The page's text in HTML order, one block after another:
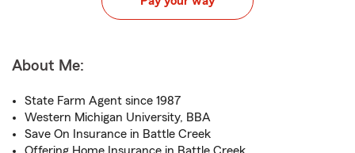
About Me:
State Farm Agent since 1987
Western Michigan University, BBA
Save On Insurance in Battle Creek